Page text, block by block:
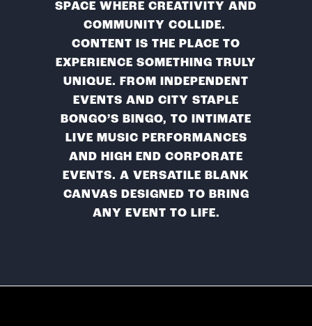
SPACE WHERE CREATIVITY AND
COMMUNITY COLLIDE.
CONTENT IS THE PLACE TO
EXPERIENCE SOMETHING TRULY
UNIQUE. FROM INDEPENDENT
EVENTS AND CITY STAPLE
BONGO’S BINGO, TO INTIMATE
LIVE MUSIC PERFORMANCES
AND HIGH END CORPORATE
EVENTS. A VERSATILE BLANK
CANVAS DESIGNED TO BRING
ANY EVENT TO LIFE.